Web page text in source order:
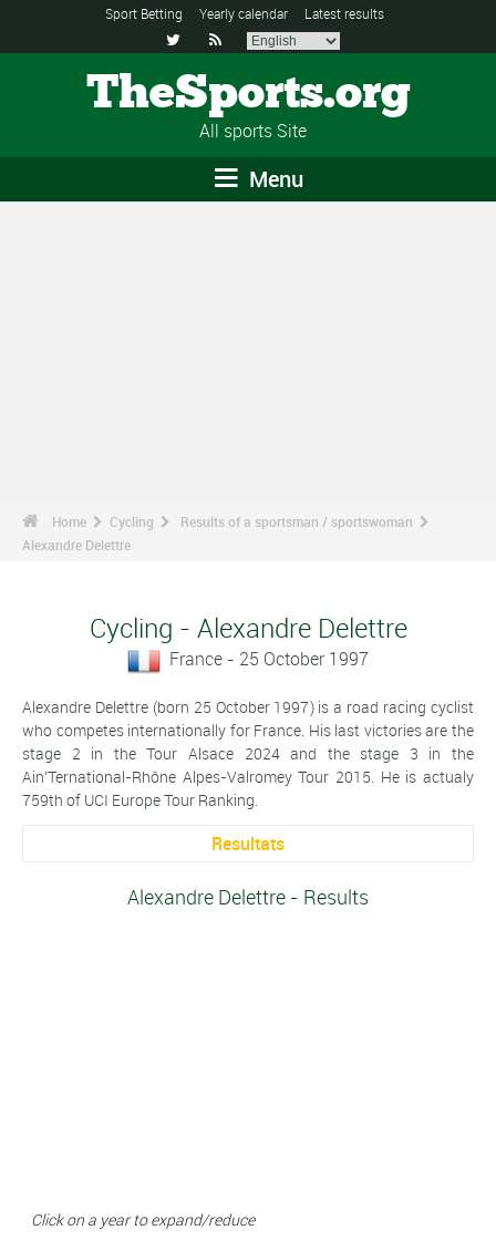
Sport Betting Yearly calendar Latest results
 
TheSports.org
All sports Site
Menu
Home Cycling
Results of a sportsman / sportswoman
Alexandre Delettre
Cycling - Alexandre Delettre
France - 25 October 1997
Alexandre Delettre (born 25 October 1997) is a road racing cyclist
who competes internationally for France. His last victories are the
stage 2 in the Tour Alsace 2024 and the stage 3 in the
Ain'Ternational-Rhône Alpes-Valromey Tour 2015. He is actualy
759th of UCI Europe Tour Ranking.
Resultats
Alexandre Delettre - Results
Click on a year to expand/reduce